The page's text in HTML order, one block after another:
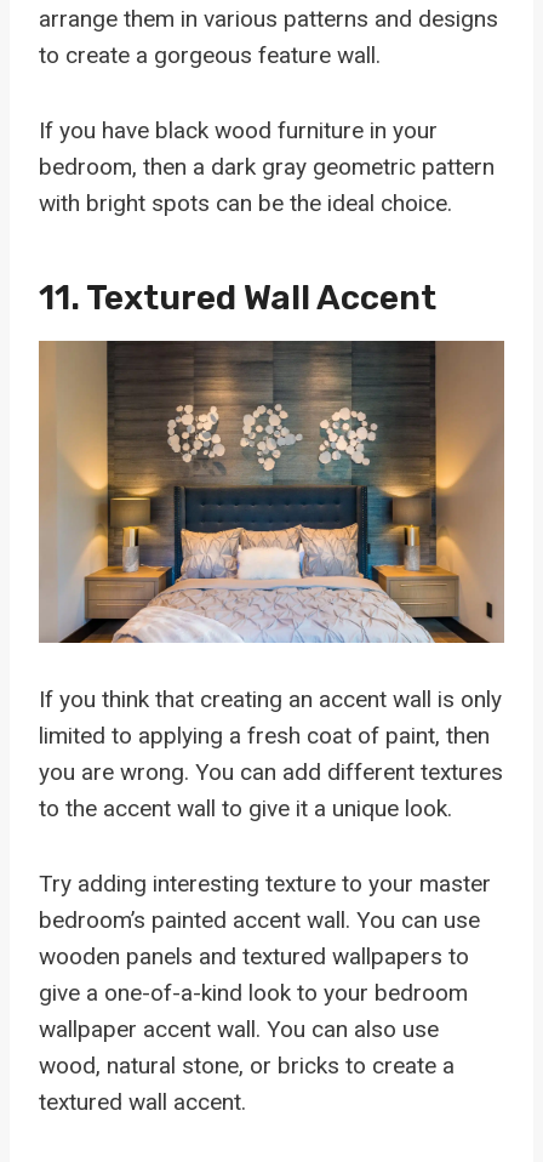
arrange them in various patterns and designs
to create a gorgeous feature wall.
If you have black wood furniture in your
bedroom, then a dark gray geometric pattern
with bright spots can be the ideal choice.
11. Textured Wall Accent
If you think that creating an accent wall is only
limited to applying a fresh coat of paint, then
you are wrong. You can add different textures
to the accent wall to give it a unique look.
Try adding interesting texture to your master
bedroom’s painted accent wall. You can use
wooden panels and textured wallpapers to
give a one-of-a-kind look to your bedroom
wallpaper accent wall. You can also use
wood, natural stone, or bricks to create a
textured wall accent.